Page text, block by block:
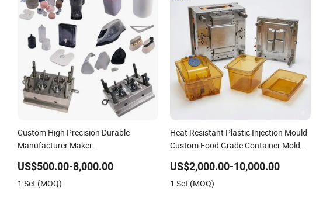
Custom High Precision Durable
Manufacturer Maker
Appliances Precision Plastic Mold
Lotion Pump Trigger Mop Bucket
US$500.00-8,000.00
1 Set (MOQ)
Heat Resistant Plastic Injection Mould
Custom Food Grade Container Mold
US$2,000.00-10,000.00
1 Set (MOQ)